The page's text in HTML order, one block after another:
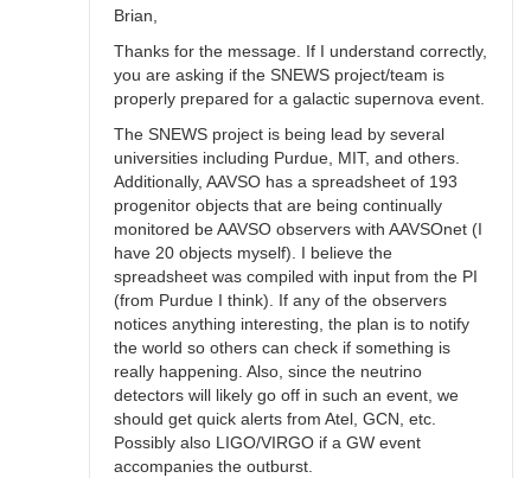
Brian,
Thanks for the message. If I understand correctly,
you are asking if the SNEWS project/team is
properly prepared for a galactic supernova event.
The SNEWS project is being lead by several
universities including Purdue, MIT, and others.
Additionally, AAVSO has a spreadsheet of 193
progenitor objects that are being continually
monitored be AAVSO observers with AAVSOnet (I
have 20 objects myself). I believe the
spreadsheet was compiled with input from the PI
(from Purdue I think). If any of the observers
notices anything interesting, the plan is to notify
the world so others can check if something is
really happening. Also, since the neutrino
detectors will likely go off in such an event, we
should get quick alerts from Atel, GCN, etc.
Possibly also LIGO/VIRGO if a GW event
accompanies the outburst.